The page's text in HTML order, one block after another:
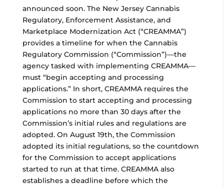
announced soon. The New Jersey Cannabis
Regulatory, Enforcement Assistance, and
Marketplace Modernization Act (“CREAMMA”)
provides a timeline for when the Cannabis
Regulatory Commission (“Commission”)—the
agency tasked with implementing CREAMMA—
must “begin accepting and processing
applications.” In short, CREAMMA requires the
Commission to start accepting and processing
applications no more than 30 days after the
Commission’s initial rules and regulations are
adopted. On August 19th, the Commission
adopted its initial regulations, so the countdown
for the Commission to accept applications
started to run at that time. CREAMMA also
establishes a deadline before which the